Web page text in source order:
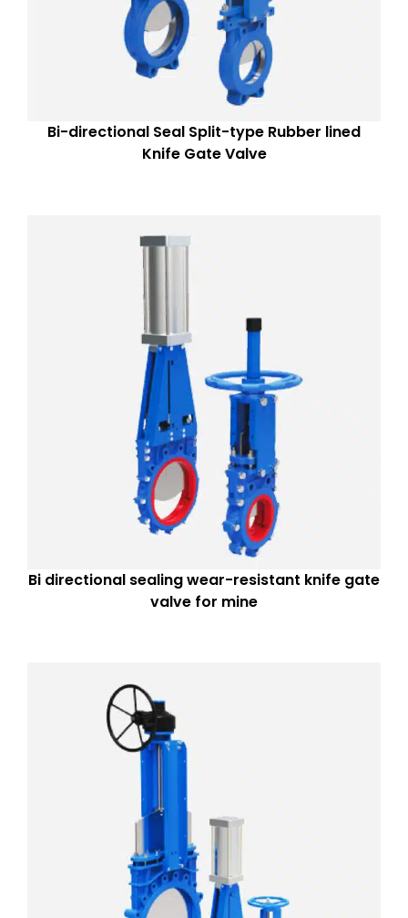
Bi-directional Seal Split-type Rubber lined
Knife Gate Valve
Bi directional sealing wear-resistant knife gate
valve for mine